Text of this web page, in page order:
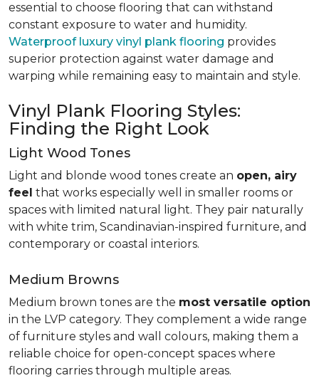
essential to choose flooring that can withstand
constant exposure to water and humidity.
Waterproof luxury vinyl plank flooring provides
superior protection against water damage and
warping while remaining easy to maintain and style.
Vinyl Plank Flooring Styles:
Finding the Right Look
Light Wood Tones
Light and blonde wood tones create an open, airy
feel that works especially well in smaller rooms or
spaces with limited natural light. They pair naturally
with white trim, Scandinavian-inspired furniture, and
contemporary or coastal interiors.
Medium Browns
Medium brown tones are the most versatile option
in the LVP category. They complement a wide range
of furniture styles and wall colours, making them a
reliable choice for open-concept spaces where
flooring carries through multiple areas.